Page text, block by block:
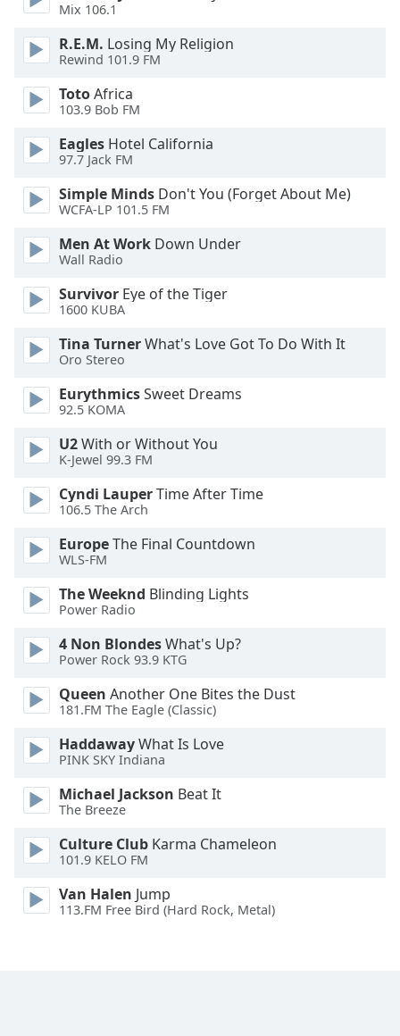
dialog
Escape
cancel
and
window.
Text
Background
Area
Background
Color
Opacity
Font
Text
Style
Family
Done
Close
Mix 106.1
R.E.M. Losing My Religion
Rewind 101.9 FM
TotoAfrica
103.9 Bob FM
Eagles Hotel California
97.7 Jack FM
Simple Minds Don't You (Forget About Me)
WCFA-LP 101.5 FM
Men At Work Down Under
Wall Radio
Survivor Eye of the Tiger
1600 KUBA
Tina TurnerWhat's Love Got To Do With It
Oro Stereo
EurythmicsSweet Dreams
92.5 KOMA
U2With or Without You
K-Jewel 99.3 FM
Cyndi LauperTime After Time
106.5 The Arch
EuropeThe Final Countdown
WLS-FM
The Weeknd Blinding Lights
Power Radio
4 Non BlondesWhat's Up?
Power Rock 93.9 KTG
Queen Another One Bites the Dust
181.FM The Eagle (Classic)
HaddawayWhat Is Love
PINK SKY Indiana
Michael Jackson Beat It
The Breeze
Culture Club Karma Chameleon
101.9 KELO FM
Van Halen Jump
113.FM Free Bird (Hard Rock, Metal)